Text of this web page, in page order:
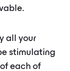
all your
stimulating
each of